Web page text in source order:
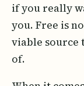
if you really
you. Free is
viable source
of.